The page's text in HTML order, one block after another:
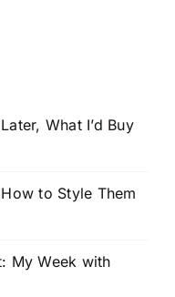
What I’d Buy
to Style Them
My Week with